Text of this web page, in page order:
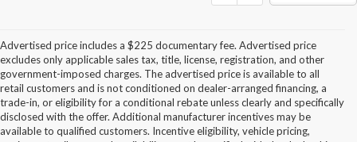
Advertised price includes a $225 documentary fee. Advertised price
excludes only applicable sales tax, title, license, registration, and other
government-imposed charges. The advertised price is available to all
retail customers and is not conditioned on dealer-arranged financing, a
trade-in, or eligibility for a conditional rebate unless clearly and specifically
disclosed with the offer. Additional manufacturer incentives may be
available to qualified customers. Incentive eligibility, vehicle pricing,